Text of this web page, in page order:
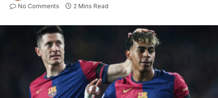
No Comments 2 Mins Read